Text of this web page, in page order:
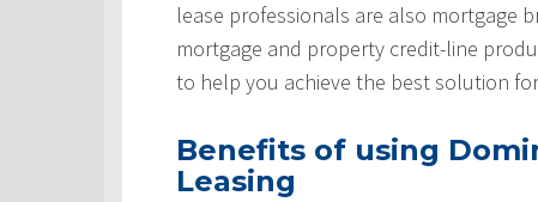
lease professionals are also mortgage
mortgage and property credit-line
to help you achieve the best solution
Benefits of using
Leasing